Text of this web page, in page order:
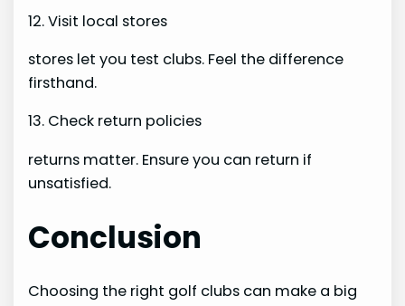
12. Visit local stores
stores let you test clubs. Feel the difference
firsthand.
13. Check return policies
returns matter. Ensure you can return if
unsatisfied.
Conclusion
Choosing the right golf clubs can make a big